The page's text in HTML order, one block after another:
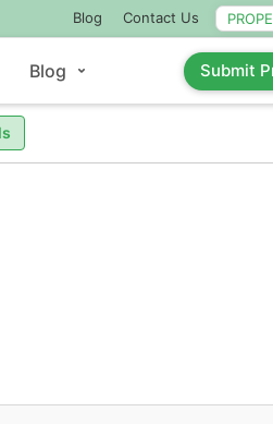
Blog Contact Us
Blog Submit